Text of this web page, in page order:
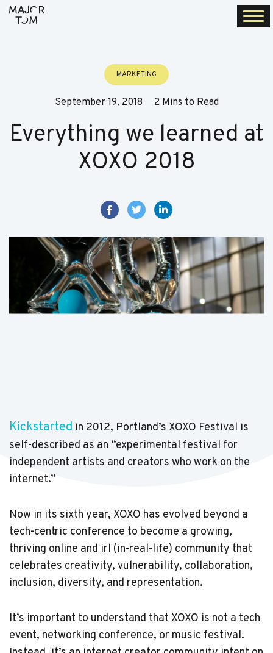
MARKETING
September 19, 2018 2 Mins to Read
Everything we learned at
XOXO 2018
Kickstarted in 2012, Portland’s XOXO Festival is
self-described as an “experimental festival for
independent artists and creators who work on the
internet.”
Now in its sixth year, XOXO has evolved beyond a
tech-centric conference to become a growing,
thriving online and irl (in-real-life) community that
celebrates creativity, vulnerability, collaboration,
inclusion, diversity, and representation.
It’s important to understand that XOXO is not a tech
event, networking conference, or music festival.